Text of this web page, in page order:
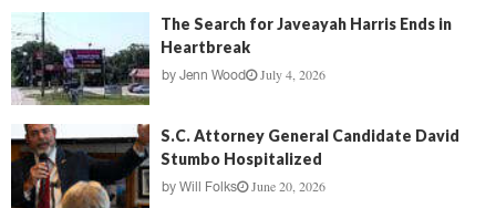
The Search for Javeayah Harris Ends in
Heartbreak
by Jenn Wood July 4, 2026
S.C. Attorney General Candidate David
Stumbo Hospitalized
by Will Folks June 20, 2026